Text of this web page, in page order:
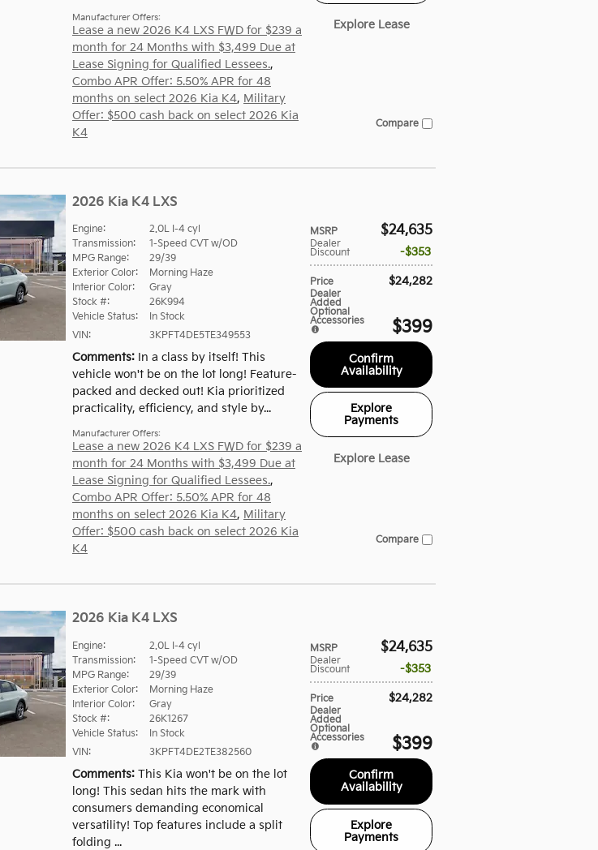
Explore Lease
Manufacturer Offers:
Lease a new 2026 K4 LXS FWD for $239 a
month for 24 Months with $3,499 Due at
Lease Signing for Qualified Lessees.,
Combo APR Offer: 5.50% APR for 48
months on select 2026 Kia K4, Military
Offer: $500 cash back on select 2026 Kia
K4
Compare
2026 Kia K4 LXS
MSRP $24,635
Dealer
Discount $353
Price $24,282
Dealer
Added
Optional
Accessories $399
Confirm
Availability
Explore
Payments
Explore Lease
Engine:
2.0L I-4 cyl
Transmission:
1-Speed CVT w/OD
MPG Range:
29/39
Exterior Color:
Morning Haze
Interior Color:
Gray
Stock #:
26K994
Vehicle Status:
In Stock
VIN:
3KPFT4DE5TE349553
Comments In a class by itself! This
vehicle won't be on the lot long! Feature-
packed and decked out! Kia prioritized
practicality, efficiency, and style by...
Manufacturer Offers:
Lease a new 2026 K4 LXS FWD for $239 a
month for 24 Months with $3,499 Due at
Lease Signing for Qualified Lessees.,
Combo APR Offer: 5.50% APR for 48
months on select 2026 Kia K4, Military
Offer: $500 cash back on select 2026 Kia
K4
Compare
2026 Kia K4 LXS
MSRP $24,635
Dealer
Discount $353
Price $24,282
Dealer
Added
Optional
Accessories $399
Confirm
Availability
Explore
Payments
Engine:
2.0L I-4 cyl
Transmission:
1-Speed CVT w/OD
MPG Range:
29/39
Exterior Color:
Morning Haze
Interior Color:
Gray
Stock #:
26K1267
Vehicle Status:
In Stock
VIN:
3KPFT4DE2TE382560
Comments This Kia won't be on the lot
long! This sedan hits the mark with
consumers demanding economical
versatility! Top features include a split
folding ...